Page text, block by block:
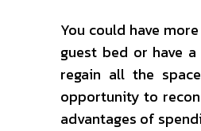
You could have
guest bed or have
regain all the
opportunity to
advantages of